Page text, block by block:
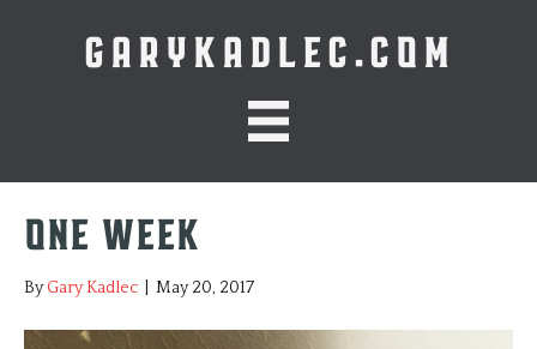
GARYKADLEC.COM
One Week
ByGary Kadlec May 20, 2017